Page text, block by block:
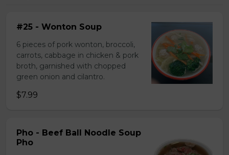
#25 - Wonton Soup
6 pieces of pork wonton, broccoli,
carrots, cabbage in chicken & pork
broth, garnished with chopped
green onion and cilantro.
$7.99
Pho - Beef Ball Noodle Soup
Pho